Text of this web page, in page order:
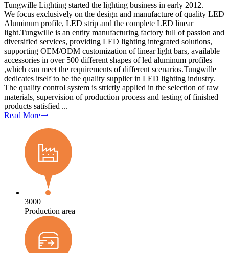
Tungwille Lighting started the lighting business in early 2012.
We focus exclusively on the design and manufacture of quality LED
Aluminum profile, LED strip and the complete LED linear
light.Tungwille is an entity manufacturing factory full of passion and
diversified services, providing LED lighting integrated solutions,
supporting OEM/ODM customization of linear light bars, available
accessories in over 500 different shapes of led aluminum profiles
,which can meet the requirements of different scenarios.Tungwille
dedicates itself to be the quality supplier in LED lighting industry.
The quality control system is strictly applied in the selection of raw
materials, supervision of production process and testing of finished
products satisfied ...
Read More
3000
Production area